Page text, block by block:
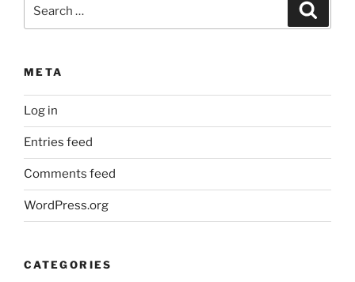
META
Log in
Entries feed
Comments feed
WordPress.org
CATEGORIES